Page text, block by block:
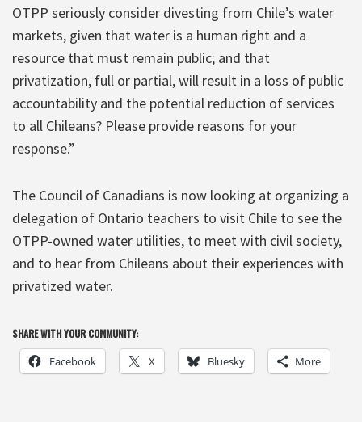
OTPP seriously consider divesting from Chile’s water
markets, given that water is a human right and a
resource that must remain public; and that
privatization, full or partial, will result in a loss of public
accountability and the potential reduction of services
to all Chileans? Please provide reasons for your
response.”
The Council of Canadians is now looking at organizing a
delegation of Ontario teachers to visit Chile to see the
OTPP-owned water utilities, to meet with civil society,
and to hear from Chileans about their experiences with
privatized water.
SHARE WITH YOUR COMMUNITY:
Facebook X Bluesky More